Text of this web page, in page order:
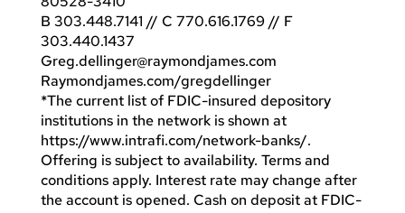
B 303.448.7141 // C 770.616.1769 // F
303.440.1437
Greg.dellinger@raymondjames.com
Raymondjames.com/gregdellinger
*The current list of FDIC-insured depository
institutions in the network is shown at
https://www.intrafi.com/network-banks/.
Offering is subject to availability. Terms and
conditions apply. Interest rate may change after
the account is opened. Cash on deposit at FDIC-